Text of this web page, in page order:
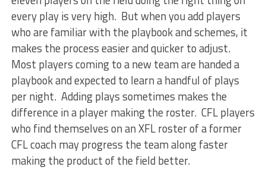
every play is very high. But when you add players
who are familiar with the playbook and schemes, it
makes the process easier and quicker to adjust.
Most players coming to a new team are handed a
playbook and expected to learn a handful of plays
per night. Adding plays sometimes makes the
difference in a player making the roster. CFL players
who find themselves on an XFL roster of a former
CFL coach may progress the team along faster
making the product of the field better.